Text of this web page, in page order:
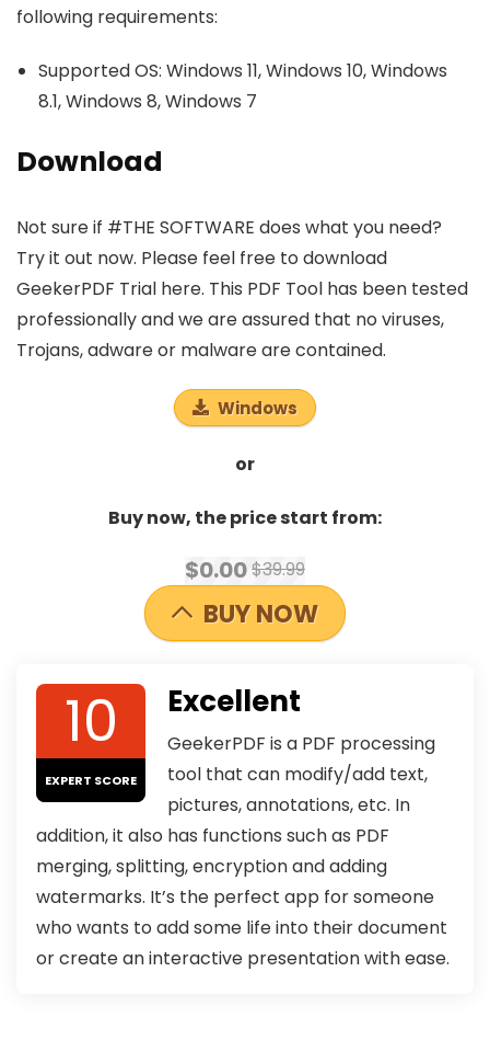
following requirements:
Supported OS: Windows 11, Windows 10, Windows
8.1, Windows 8, Windows 7
Download
Not sure if #THE SOFTWARE does what you need?
Try it out now. Please feel free to download
GeekerPDF Trial here. This PDF Tool has been tested
professionally and we are assured that no viruses,
Trojans, adware or malware are contained.
Windows
or
Buy now, the price start from:
$0.00$39.99
BUY NOW
10
EXPERT SCORE
Excellent
GeekerPDF is a PDF processing
tool that can modify/add text,
pictures, annotations, etc. In
addition, it also has functions such as PDF
merging, splitting, encryption and adding
watermarks. It’s the perfect app for someone
who wants to add some life into their document
or create an interactive presentation with ease.